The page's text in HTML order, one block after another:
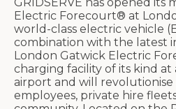
Electric Forecourt® at
world-class electric vehicle
combination with the latest
London Gatwick Electric
charging facility of its kind at
airport and will revolutionise
employees, private hire